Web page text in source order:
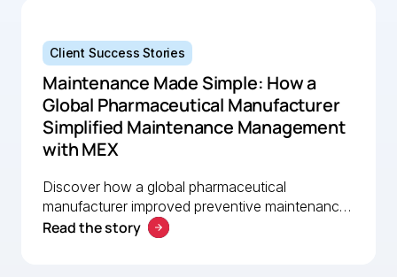
Client Success Stories
Maintenance Made Simple: How a
Global Pharmaceutical Manufacturer
Simplified Maintenance Management
with MEX
Discover how a global pharmaceutical
manufacturer improved preventive maintenance,
asset visibility, and operational efficiency with
Read the story